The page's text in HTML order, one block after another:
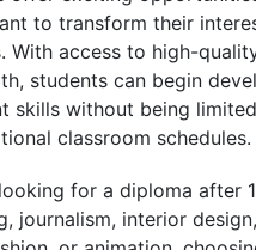
to transform their
With access to high-
students can begin
skills without being
classroom schedules.
for a diploma after
journalism, interior design,